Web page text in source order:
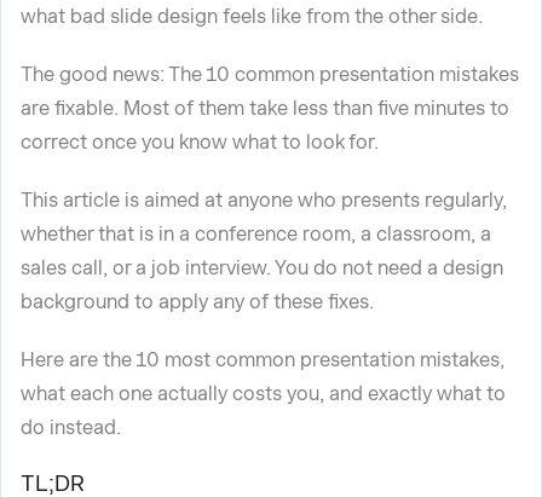
what bad slide design feels like from the other side.
The good news: The 10 common presentation mistakes
are fixable. Most of them take less than five minutes to
correct once you know what to look for.
This article is aimed at anyone who presents regularly,
whether that is in a conference room, a classroom, a
sales call, or a job interview. You do not need a design
background to apply any of these fixes.
Here are the 10 most common presentation mistakes,
what each one actually costs you, and exactly what to
do instead.
TL;DR